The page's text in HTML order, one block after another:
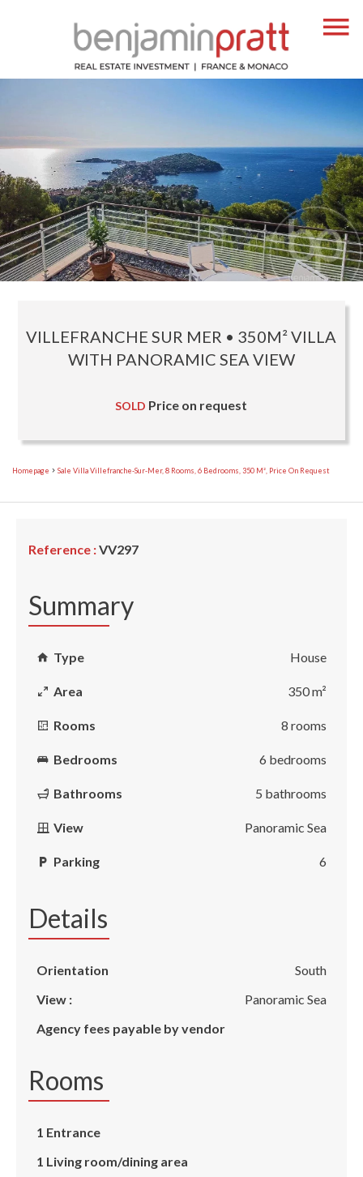
VILLEFRANCHE SUR MER • 350M² VILLA
WITH PANORAMIC SEA VIEW
SOLD Price on request
Homepage Sale Villa Villefranche-Sur-Mer, 8 Rooms, 6 Bedrooms, 350 M², Price On Request
Reference :VV297
Summary
Type House
Area 350 m²
Rooms 8 rooms
Bedrooms 6 bedrooms
Bathrooms 5 bathrooms
View Panoramic Sea
Parking 6
Details
Orientation
South
View :
Panoramic Sea
Agency fees payable by vendor
Rooms
1 Entrance
1 Living room/dining area